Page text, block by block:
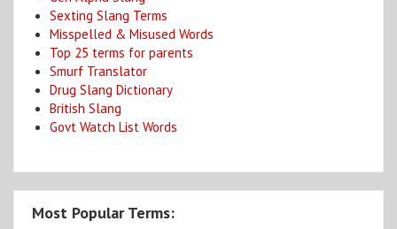
Sexting Slang Terms
Misspelled & Misused Words
Top 25 terms for parents
Smurf Translator
Drug Slang Dictionary
British Slang
Govt Watch List Words
Most Popular Terms: